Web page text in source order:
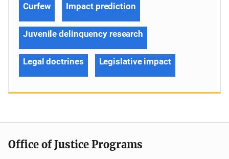
Curfew Impact prediction
Juvenile delinquency research
Legal doctrines Legislative impact
Office of Justice Programs